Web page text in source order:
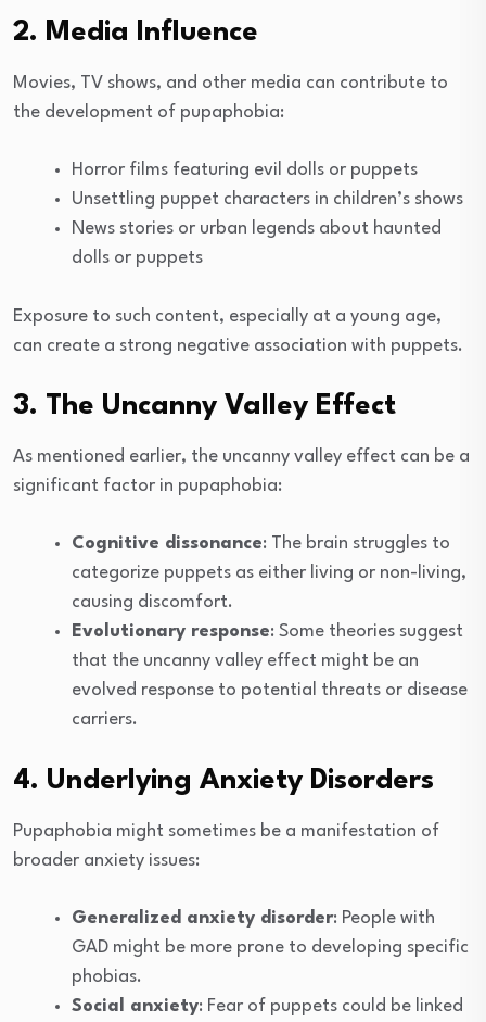
2. Media Influence
Movies, TV shows, and other media can contribute to
the development of pupaphobia:
Horror films featuring evil dolls or puppets
Unsettling puppet characters in children’s shows
News stories or urban legends about haunted
dolls or puppets
Exposure to such content, especially at a young age,
can create a strong negative association with puppets.
3. The Uncanny Valley Effect
As mentioned earlier, the uncanny valley effect can be a
significant factor in pupaphobia:
Cognitive dissonance: The brain struggles to
categorize puppets as either living or non-living,
causing discomfort.
Evolutionary response: Some theories suggest
that the uncanny valley effect might be an
evolved response to potential threats or disease
carriers.
4. Underlying Anxiety Disorders
Pupaphobia might sometimes be a manifestation of
broader anxiety issues:
Generalized anxiety disorder: People with
GAD might be more prone to developing specific
phobias.
Social anxiety: Fear of puppets could be linked